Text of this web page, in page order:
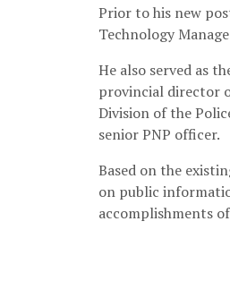
Prior to his new
Technology
He also served as
provincial director
Division of the
senior PNP officer.
Based on the
on public
accomplishments